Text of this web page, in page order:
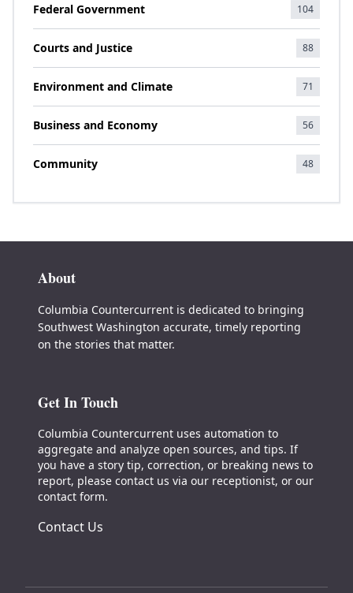
Federal Government 104
Courts and Justice 88
Environment and Climate 71
Business and Economy 56
Community 48
About
Columbia Countercurrent is dedicated to bringing
Southwest Washington accurate, timely reporting
on the stories that matter.
Get In Touch
Columbia Countercurrent uses automation to
aggregate and analyze open sources, and tips. If
you have a story tip, correction, or breaking news to
report, please contact us via our receptionist, or our
contact form.
Contact Us